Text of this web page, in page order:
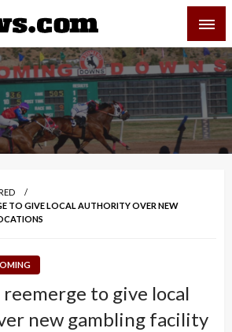
and Regional News
TO GIVE LOCAL AUTHORITY OVER NEW
reemerge to give local
new gambling facility